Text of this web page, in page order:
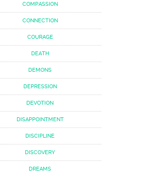
COMPASSION
CONNECTION
COURAGE
DEATH
DEMONS
DEPRESSION
DEVOTION
DISAPPOINTMENT
DISCIPLINE
DISCOVERY
DREAMS